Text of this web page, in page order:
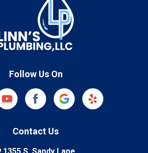
Follow Us On
Contact Us
1355 S. Sandy Lane